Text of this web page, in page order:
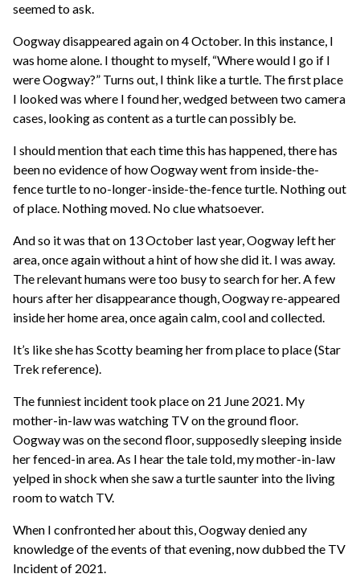
seemed to ask.
Oogway disappeared again on 4 October. In this instance, I
was home alone. I thought to myself, “Where would I go if I
were Oogway?” Turns out, I think like a turtle. The first place
I looked was where I found her, wedged between two camera
cases, looking as content as a turtle can possibly be.
I should mention that each time this has happened, there has
been no evidence of how Oogway went from inside-the-
fence turtle to no-longer-inside-the-fence turtle. Nothing out
of place. Nothing moved. No clue whatsoever.
And so it was that on 13 October last year, Oogway left her
area, once again without a hint of how she did it. I was away.
The relevant humans were too busy to search for her. A few
hours after her disappearance though, Oogway re-appeared
inside her home area, once again calm, cool and collected.
It’s like she has Scotty beaming her from place to place (Star
Trek reference).
The funniest incident took place on 21 June 2021. My
mother-in-law was watching TV on the ground floor.
Oogway was on the second floor, supposedly sleeping inside
her fenced-in area. As I hear the tale told, my mother-in-law
yelped in shock when she saw a turtle saunter into the living
room to watch TV.
When I confronted her about this, Oogway denied any
knowledge of the events of that evening, now dubbed the TV
Incident of 2021.